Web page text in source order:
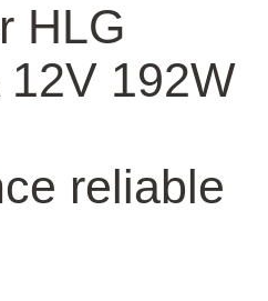
HLG
192W
reliable